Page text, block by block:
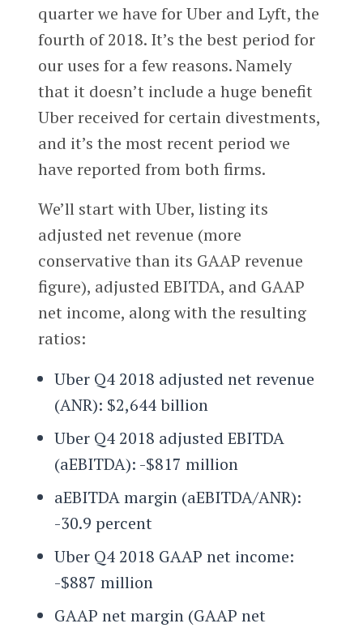
quarter we have for Uber and Lyft, the
fourth of 2018. It’s the best period for
our uses for a few reasons. Namely
that it doesn’t include a huge benefit
Uber received for certain divestments,
and it’s the most recent period we
have reported from both firms.
We’ll start with Uber, listing its
adjusted net revenue (more
conservative than its GAAP revenue
figure), adjusted EBITDA, and GAAP
net income, along with the resulting
ratios:
Uber Q4 2018 adjusted net revenue
(ANR): $2,644 billion
Uber Q4 2018 adjusted EBITDA
(aEBITDA): -$817 million
aEBITDA margin (aEBITDA/ANR):
-30.9 percent
Uber Q4 2018 GAAP net income:
-$887 million
GAAP net margin (GAAP net